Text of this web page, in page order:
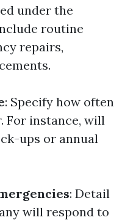
under the
routine
repairs,
: Specify how often
For instance, will
ups or annual
: Detail
will respond to